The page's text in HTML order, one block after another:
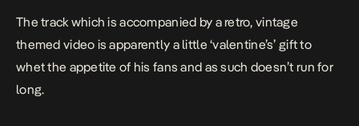
The track which is accompanied by a retro, vintage
themed video is apparently a little ‘valentine’s’ gift to
whet the appetite of his fans and as such doesn’t run for
long.